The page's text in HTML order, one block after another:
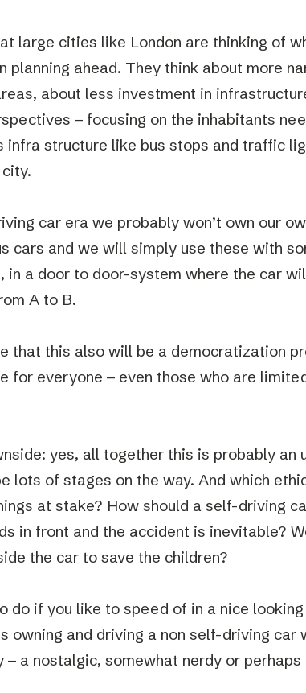
large cities like London are thinking of
planning ahead. They think about more
about less investment in
– focusing on the inhabitants
infra structure like bus stops and traffic
car era we probably won’t own our
cars and we will simply use these with
in a door to door-system where the car
A to B.
that this also will be a democratization
for everyone – even those who are
yes, all together this is probably an
lots of stages on the way. And which
at stake? How should a self-driving
in front and the accident is inevitable?
the car to save the children?
do if you like to speed of in a nice
owning and driving a non self-driving
– a nostalgic, somewhat nerdy or perhaps